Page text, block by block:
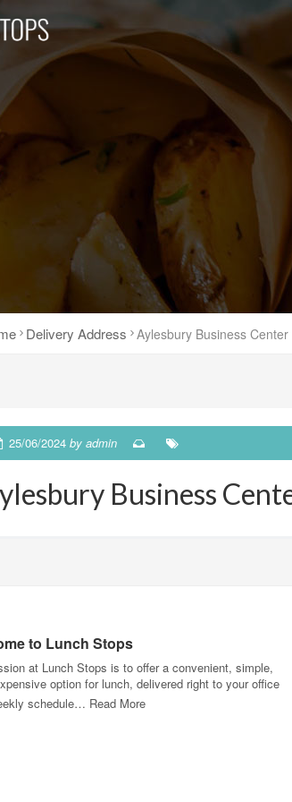
Delivery Address Aylesbury Business Center
25/06/2024byadmin
Business
to Lunch Stops
at Lunch Stops is to offer a convenient, simple,
option for lunch, delivered right to your office
schedule… Read More